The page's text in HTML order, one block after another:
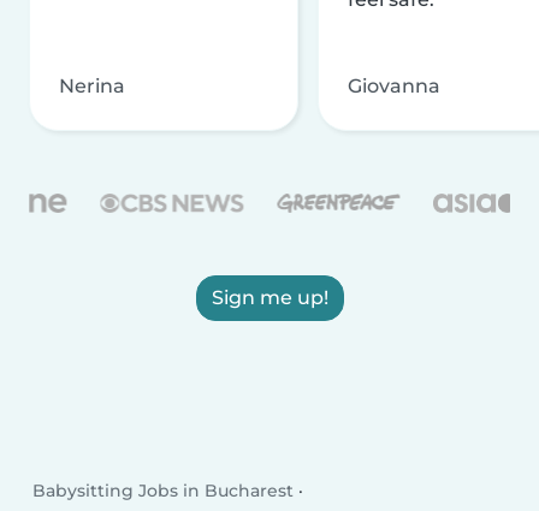
Nerina Giovanna
Sign me up!
Babysitting Jobs in Bucharest